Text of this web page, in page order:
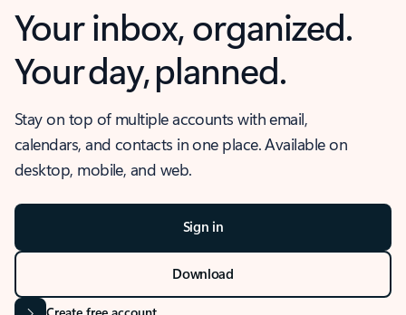
Your inbox, organized.
Your day, planned.
Stay on top of multiple accounts with email,
calendars, and contacts in one place. Available on
desktop, mobile, and web.
Sign in
Download